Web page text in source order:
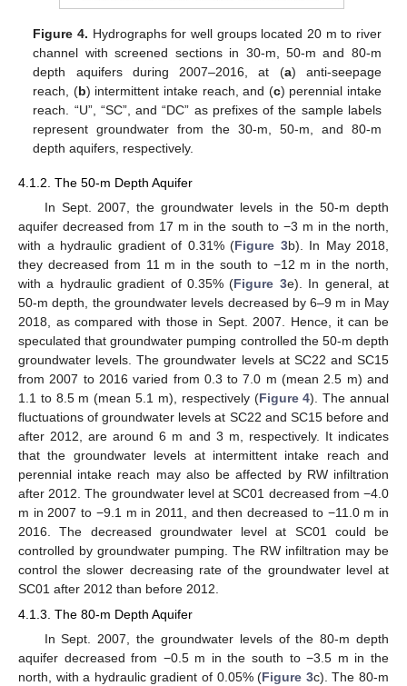
Figure 4. Hydrographs for well groups located 20 m to river
channel with screened sections in 30-m, 50-m and 80-m
depth aquifers during 2007–2016, at (a) anti-seepage
reach, (b) intermittent intake reach, and (c) perennial intake
reach. “U”, “SC”, and “DC” as prefixes of the sample labels
represent groundwater from the 30-m, 50-m, and 80-m
depth aquifers, respectively.
4.1.2. The 50-m Depth Aquifer
In Sept. 2007, the groundwater levels in the 50-m depth
aquifer decreased from 17 m in the south to −3 m in the north,
with a hydraulic gradient of 0.31% (Figure 3b). In May 2018,
they decreased from 11 m in the south to −12 m in the north,
with a hydraulic gradient of 0.35% (Figure 3e). In general, at
50-m depth, the groundwater levels decreased by 6–9 m in May
2018, as compared with those in Sept. 2007. Hence, it can be
speculated that groundwater pumping controlled the 50-m depth
groundwater levels. The groundwater levels at SC22 and SC15
from 2007 to 2016 varied from 0.3 to 7.0 m (mean 2.5 m) and
1.1 to 8.5 m (mean 5.1 m), respectively (Figure 4). The annual
fluctuations of groundwater levels at SC22 and SC15 before and
after 2012, are around 6 m and 3 m, respectively. It indicates
that the groundwater levels at intermittent intake reach and
perennial intake reach may also be affected by RW infiltration
after 2012. The groundwater level at SC01 decreased from −4.0
m in 2007 to −9.1 m in 2011, and then decreased to −11.0 m in
2016. The decreased groundwater level at SC01 could be
controlled by groundwater pumping. The RW infiltration may be
control the slower decreasing rate of the groundwater level at
SC01 after 2012 than before 2012.
4.1.3. The 80-m Depth Aquifer
In Sept. 2007, the groundwater levels of the 80-m depth
aquifer decreased from −0.5 m in the south to −3.5 m in the
north, with a hydraulic gradient of 0.05% (Figure 3c). The 80-m